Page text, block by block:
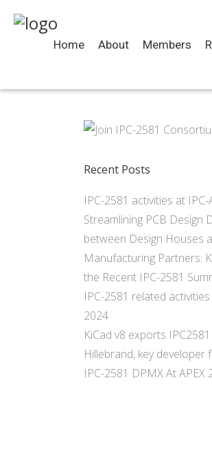
Home About Members
Recent Posts
IPC-2581 activities at IPC-
Streamlining PCB Design
between Design Houses
Manufacturing Partners:
the Recent IPC-2581
IPC-2581 related activities
2024
KiCad v8 exports
Hillebrand, key developer
IPC-2581 DPMX At APEX